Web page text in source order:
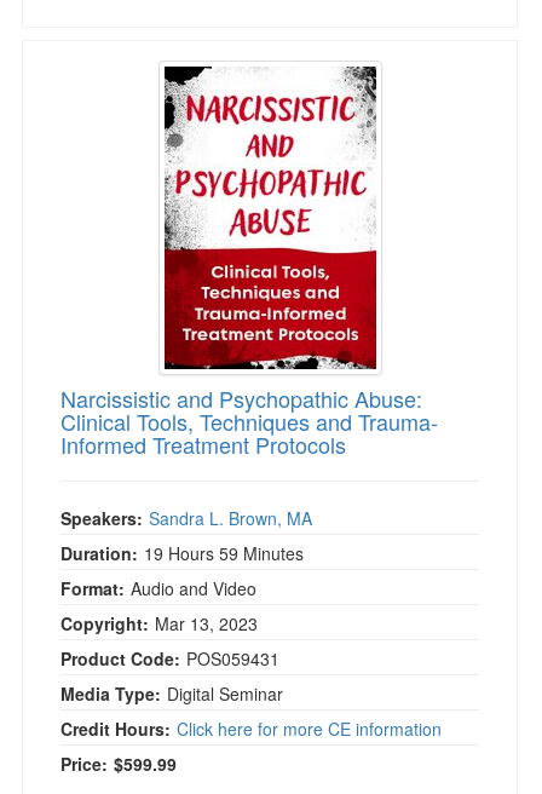
Narcissistic and Psychopathic Abuse:
Narcissistic and Psychopathic Abuse:
Clinical Tools, Techniques and Trauma-
Informed Treatment Protocols
Speakers: Sandra L. Brown, MA
Duration: 19 Hours 59 Minutes
Format: Audio and Video
Copyright: Mar 13, 2023
Product Code: POS059431
Media Type: Digital Seminar
Credit Hours: Click here for more CE information
Price: $599.99